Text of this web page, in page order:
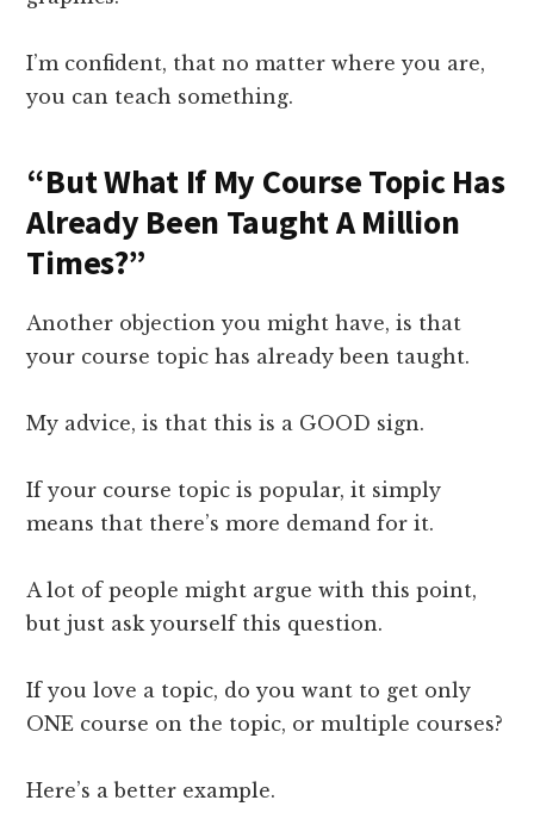
I’m confident, that no matter where you are,
you can teach something.
“But What If My Course Topic Has
Already Been Taught A Million
Times?”
Another objection you might have, is that
your course topic has already been taught.
My advice, is that this is a GOOD sign.
If your course topic is popular, it simply
means that there’s more demand for it.
A lot of people might argue with this point,
but just ask yourself this question.
If you love a topic, do you want to get only
ONE course on the topic, or multiple courses?
Here’s a better example.